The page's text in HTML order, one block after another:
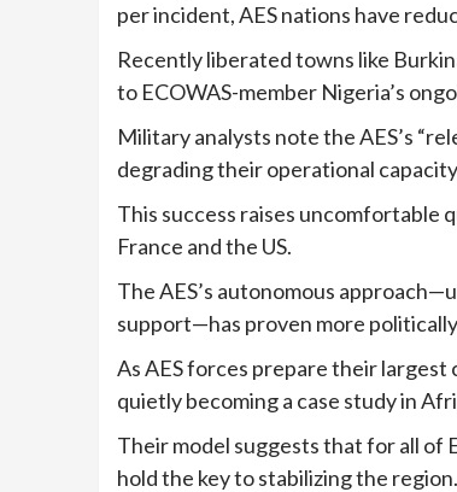
per incident, AES nations have
Recently liberated towns like
to ECOWAS-member Nigeria’s
Military analysts note the AES’s
degrading their operational
This success raises uncomfortable
France and the US.
The AES’s autonomous
support—has proven more
As AES forces prepare their largest
quietly becoming a case study in
Their model suggests that for all of
hold the key to stabilizing the region.